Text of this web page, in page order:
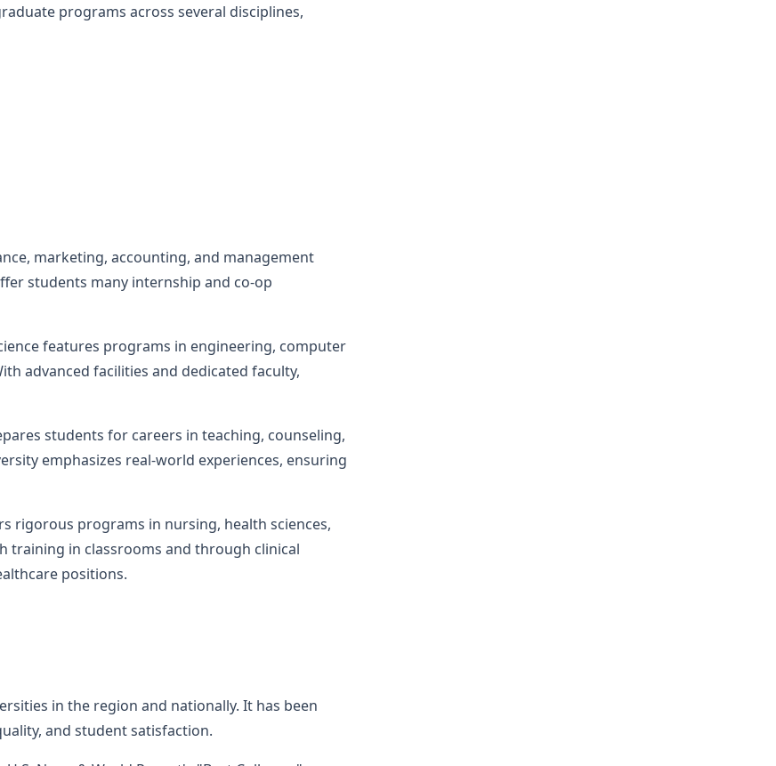
programs across several disciplines,
marketing, accounting, and management
students many internship and co-op
features programs in engineering, computer
advanced facilities and dedicated faculty,
students for careers in teaching, counseling,
emphasizes real-world experiences, ensuring
rigorous programs in nursing, health sciences,
training in classrooms and through clinical
positions.
in the region and nationally. It has been
and student satisfaction.